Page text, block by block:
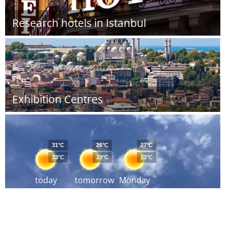
Research hotels in Istanbul
Exhibition Centres
today
31°C
23°C
tomorrow
26°C
23°C
Monday
27°C
23°C